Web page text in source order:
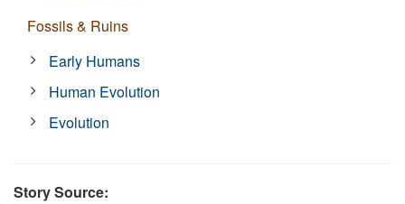
Fossils & Ruins
Early Humans
Human Evolution
Evolution
Story Source: